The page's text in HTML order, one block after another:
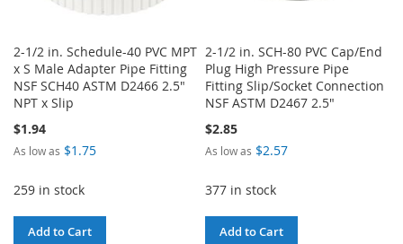
2-1/2 in. Schedule-40 PVC MPT
x S Male Adapter Pipe Fitting
NSF SCH40 ASTM D2466 2.5"
NPT x Slip
$1.94
As low as $1.75
259 in stock
Add to Cart
2-1/2 in. SCH-80 PVC Cap/End
Plug High Pressure Pipe
Fitting Slip/Socket Connection
NSF ASTM D2467 2.5"
$2.85
As low as $2.57
377 in stock
Add to Cart